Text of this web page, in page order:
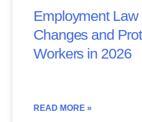
Employment Law
Changes and
Workers in 2026
READ MORE »